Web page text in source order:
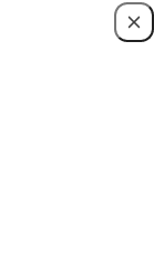
against Spurs in